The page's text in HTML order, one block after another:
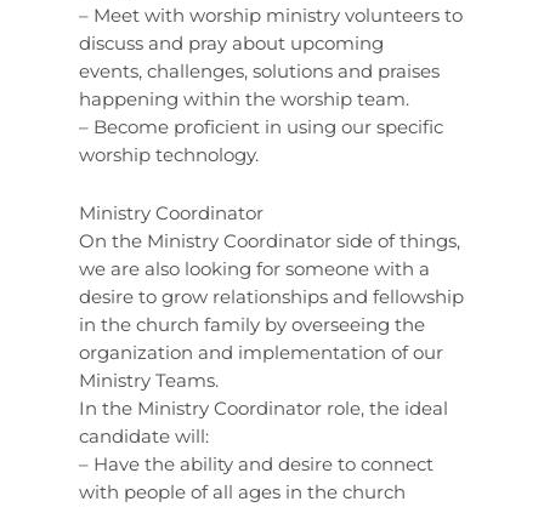
– Meet with worship ministry volunteers to
discuss and pray about upcoming
events, challenges, solutions and praises
happening within the worship team.
– Become proficient in using our specific
worship technology.
Ministry Coordinator
On the Ministry Coordinator side of things,
we are also looking for someone with a
desire to grow relationships and fellowship
in the church family by overseeing the
organization and implementation of our
Ministry Teams.
In the Ministry Coordinator role, the ideal
candidate will:
– Have the ability and desire to connect
with people of all ages in the church